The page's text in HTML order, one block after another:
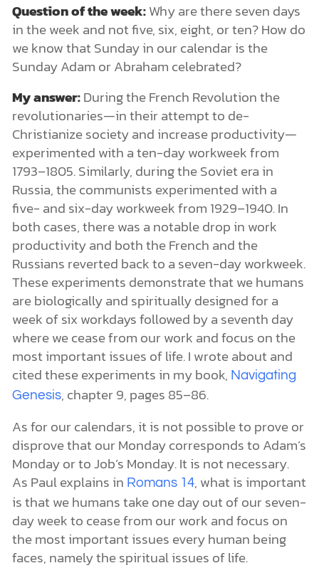
Question of the week:Why are there seven days
in the week and not five, six, eight, or ten? How do
we know that Sunday in our calendar is the
Sunday Adam or Abraham celebrated?
My answer:During the French Revolution the
revolutionaries—in their attempt to de-
Christianize society and increase productivity—
experimented with a ten-day workweek from
1793–1805. Similarly, during the Soviet era in
Russia, the communists experimented with a
five- and six-day workweek from 1929–1940. In
both cases, there was a notable drop in work
productivity and both the French and the
Russians reverted back to a seven-day workweek.
These experiments demonstrate that we humans
are biologically and spiritually designed for a
week of six workdays followed by a seventh day
where we cease from our work and focus on the
most important issues of life. I wrote about and
cited these experiments in my book, Navigating
Genesis, chapter 9, pages 85–86.
As for our calendars, it is not possible to prove or
disprove that our Monday corresponds to Adam’s
Monday or to Job’s Monday. It is not necessary.
As Paul explains in Romans 14, what is important
is that we humans take one day out of our seven-
day week to cease from our work and focus on
the most important issues every human being
faces, namely the spiritual issues of life.